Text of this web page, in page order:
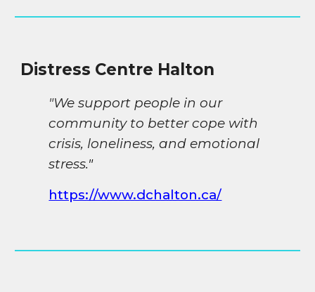
Distress Centre Halton
"We support people in our
community to better cope with
crisis, loneliness, and emotional
stress."
https://www.dchalton.ca/